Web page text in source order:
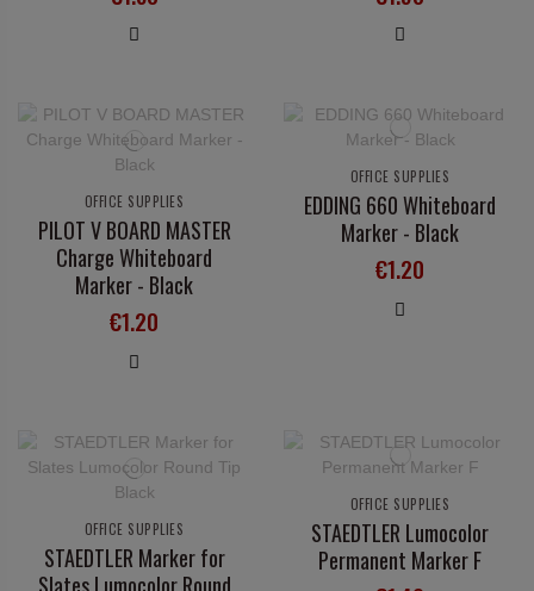
OFFICE SUPPLIES
PILOT V BOARD MASTER
Charge Whiteboard
Marker - Black
€1.20
OFFICE SUPPLIES
EDDING 660 Whiteboard
Marker - Black
€1.20
OFFICE SUPPLIES
STAEDTLER Marker for
OFFICE SUPPLIES
STAEDTLER Lumocolor
Permanent Marker F